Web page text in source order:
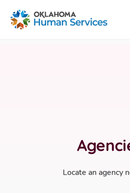
Oklahoma Fosters, a service of
Locate an agency